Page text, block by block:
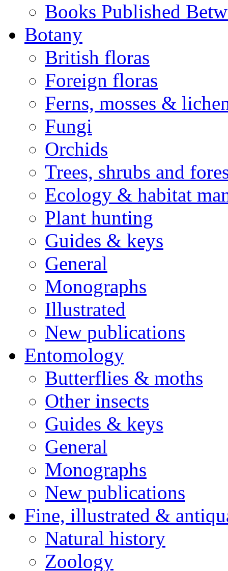
Books Published
Botany
British floras
Foreign floras
Ferns, mosses &
Fungi
Orchids
Trees, shrubs and
Ecology & habitat
Plant hunting
Guides & keys
General
Monographs
Illustrated
New publications
Entomology
Butterflies & moths
Other insects
Guides & keys
General
Monographs
New publications
Fine, illustrated &
Natural history
Zoology